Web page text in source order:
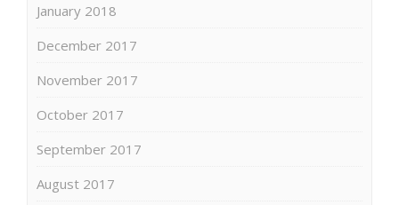
January 2018
December 2017
November 2017
October 2017
September 2017
August 2017